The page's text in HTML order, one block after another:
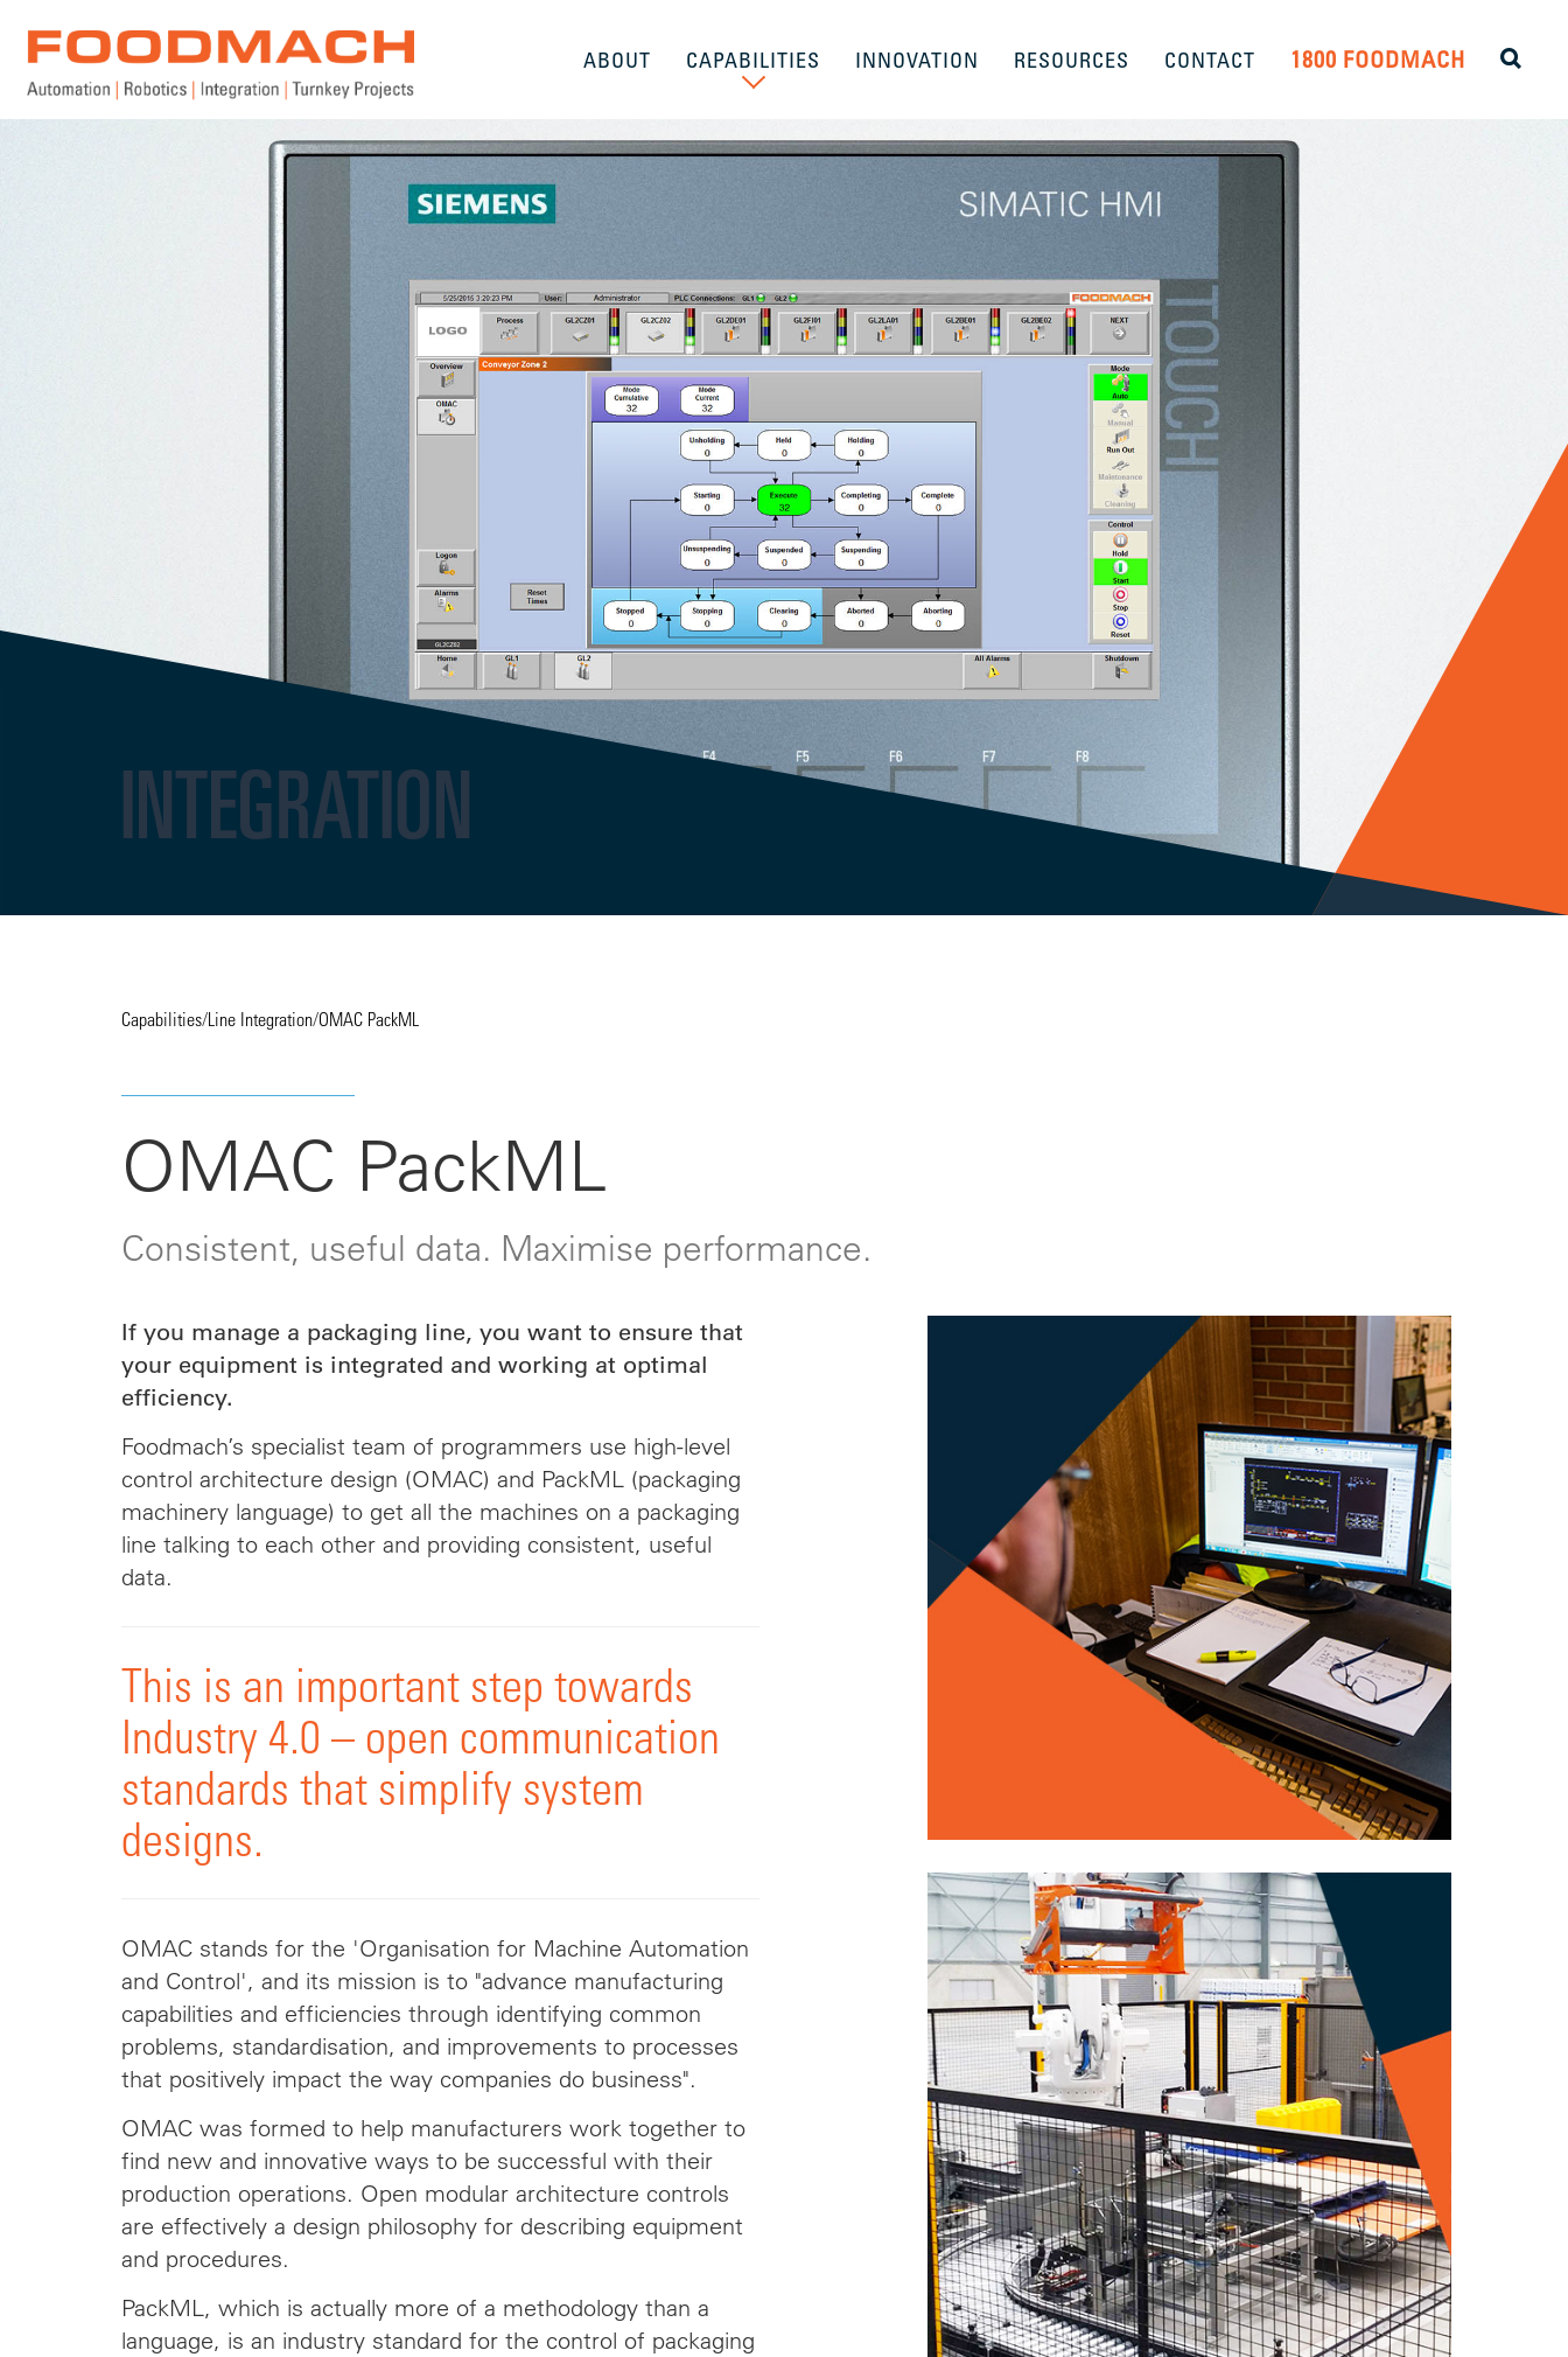
ABOUT CAPABILITIES INNOVATION RESOURCES CONTACT 1800 FOODMACH
INTEGRATION
Capabilities/Line Integration/OMAC PackML
OMAC PackML
Consistent, useful data. Maximise performance.
If you manage a packaging line, you want to ensure that
your equipment is integrated and working at optimal
efficiency.
Foodmach’s specialist team of programmers use high-level
control architecture design (OMAC) and PackML (packaging
machinery language) to get all the machines on a packaging
line talking to each other and providing consistent, useful
data.
This is an important step towards
Industry 4.0 – open communication
standards that simplify system
designs.
OMAC stands for the 'Organisation for Machine Automation
and Control', and its mission is to "advance manufacturing
capabilities and efficiencies through identifying common
problems, standardisation, and improvements to processes
that positively impact the way companies do business".
OMAC was formed to help manufacturers work together to
find new and innovative ways to be successful with their
production operations. Open modular architecture controls
are effectively a design philosophy for describing equipment
and procedures.
PackML, which is actually more of a methodology than a
language, is an industry standard for the control of packaging